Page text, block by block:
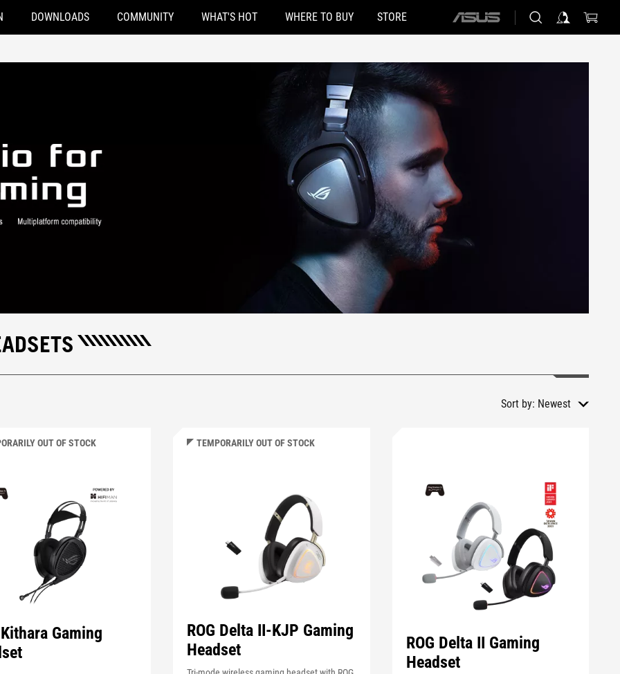
DOWNLOADS COMMUNITY WHAT'S HOT WHERE TO BUY STORE
ASUS
Sort by: Newest
OUT OF STOCK
Kithara Gaming
TEMPORARILY OUT OF STOCK
ROG Delta II-KJP Gaming
Headset
ROG Delta II Gaming
Headset